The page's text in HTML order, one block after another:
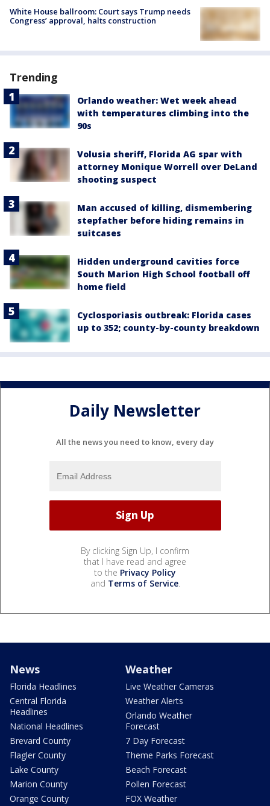
White House ballroom: Court says Trump needs
Congress’ approval, halts construction
Trending
Orlando weather: Wet week ahead
with temperatures climbing into the
90s
Volusia sheriff, Florida AG spar with
attorney Monique Worrell over DeLand
shooting suspect
Man accused of killing, dismembering
stepfather before hiding remains in
suitcases
Hidden underground cavities force
South Marion High School football off
home field
Cyclosporiasis outbreak: Florida cases
up to 352; county-by-county breakdown
Daily Newsletter
All the news you need to know, every day
By clicking Sign Up, I confirm
that I have read and agree
to the Privacy Policy
and Terms of Service.
News
Florida Headlines
Central Florida
Headlines
National Headlines
Brevard County
Flagler County
Lake County
Marion County
Orange County
Weather
Live Weather Cameras
Weather Alerts
Orlando Weather
Forecast
7 Day Forecast
Theme Parks Forecast
Beach Forecast
Pollen Forecast
FOX Weather